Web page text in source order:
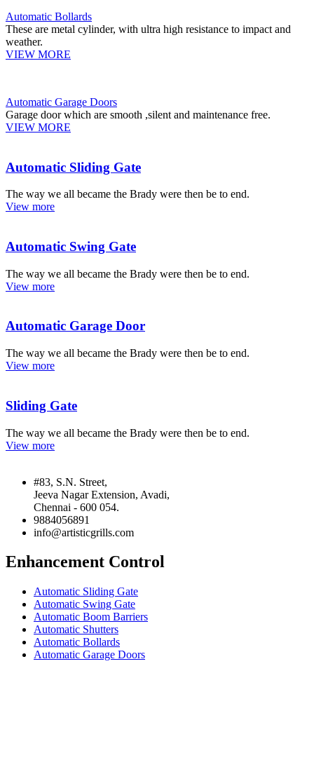
Automatic Bollards
These are metal cylinder, with ultra high resistance to impact and
weather.
VIEW MORE
Automatic Garage Doors
Garage door which are smooth ,silent and maintenance free.
VIEW MORE
Automatic Sliding Gate
The way we all became the Brady were then be to end.
View more
Automatic Swing Gate
The way we all became the Brady were then be to end.
View more
Automatic Garage Door
The way we all became the Brady were then be to end.
View more
Sliding Gate
The way we all became the Brady were then be to end.
View more
#83, S.N. Street,
Jeeva Nagar Extension, Avadi,
Chennai - 600 054.
9884056891
info@artisticgrills.com
Enhancement Control
Automatic Sliding Gate
Automatic Swing Gate
Automatic Boom Barriers
Automatic Shutters
Automatic Bollards
Automatic Garage Doors